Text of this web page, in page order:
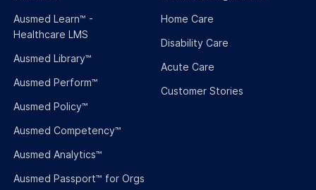
Ausmed Learn™ -
Healthcare LMS
Ausmed Library™
Ausmed Perform™
Ausmed Policy™
Ausmed Competency™
Ausmed Analytics™
Ausmed Passport™ for Orgs
Home Care
Disability Care
Acute Care
Customer Stories